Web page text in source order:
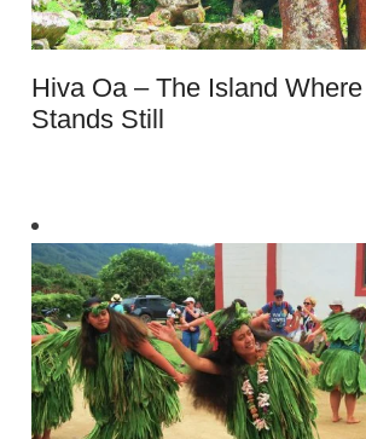
Hiva Oa – The Island
Stands Still